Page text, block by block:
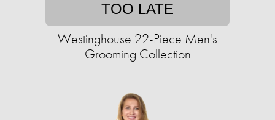
TOO LATE
Westinghouse 22-Piece Men's
Grooming Collection